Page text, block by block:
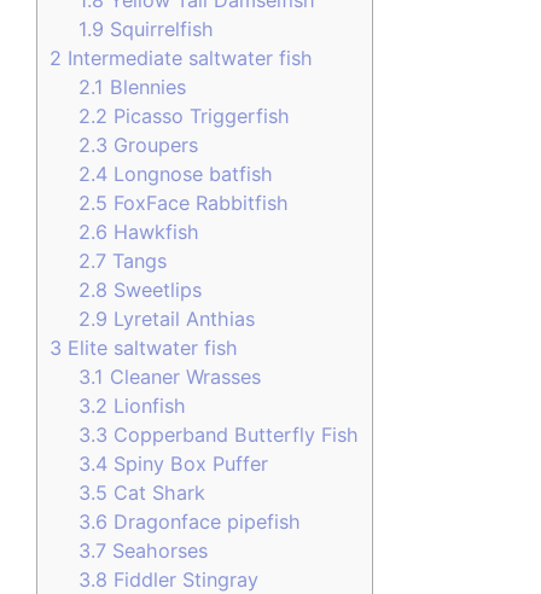
1.9 Squirrelfish
2 Intermediate saltwater fish
2.1 Blennies
2.2 Picasso Triggerfish
2.3 Groupers
2.4 Longnose batfish
2.5 FoxFace Rabbitfish
2.6 Hawkfish
2.7 Tangs
2.8 Sweetlips
2.9 Lyretail Anthias
3 Elite saltwater fish
3.1 Cleaner Wrasses
3.2 Lionfish
3.3 Copperband Butterfly Fish
3.4 Spiny Box Puffer
3.5 Cat Shark
3.6 Dragonface pipefish
3.7 Seahorses
3.8 Fiddler Stingray